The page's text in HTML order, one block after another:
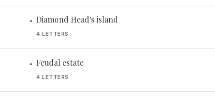
• Diamond Head's island
4 LETTERS
• Feudal estate
4 LETTERS